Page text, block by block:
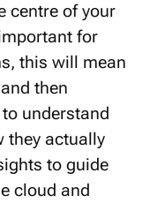
centre of your
for
this will mean
then
understand
they actually
to guide
cloud and